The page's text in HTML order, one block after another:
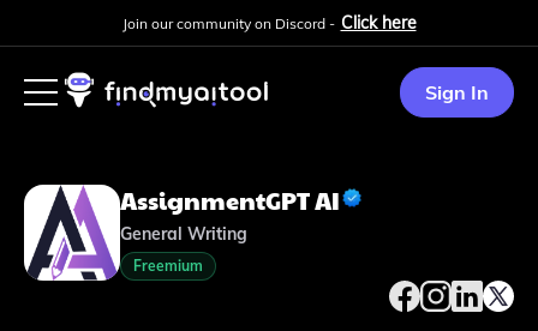
Join our community on Discord - Click here
Sign In
AssignmentGPT AI
General Writing
Freemium